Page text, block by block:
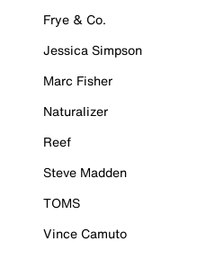
Frye & Co.
Jessica Simpson
Marc Fisher
Naturalizer
Reef
Steve Madden
TOMS
Vince Camuto